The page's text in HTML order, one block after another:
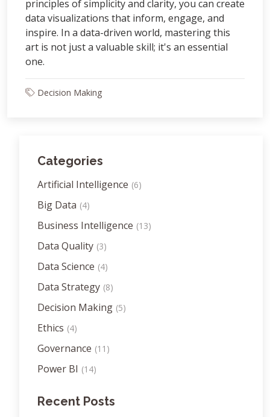
principles of simplicity and clarity, you can create
data visualizations that inform, engage, and
inspire. In a data-driven world, mastering this
art is not just a valuable skill; it's an essential
one.
Decision Making
Categories
Artificial Intelligence (6)
Big Data (4)
Business Intelligence (13)
Data Quality (3)
Data Science (4)
Data Strategy (8)
Decision Making (5)
Ethics (4)
Governance (11)
Power BI (14)
Recent Posts